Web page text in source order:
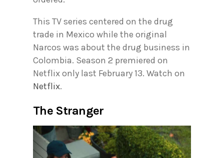
This TV series centered on the drug
trade in Mexico while the original
Narcos was about the drug business in
Colombia. Season 2 premiered on
Netflix only last February 13. Watch on
Netflix.
The Stranger